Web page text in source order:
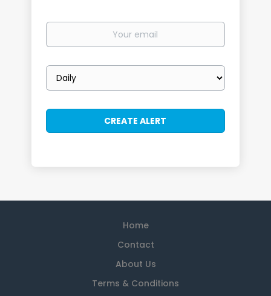
Your
Email
frequency
Home
Contact
About Us
Terms & Conditions